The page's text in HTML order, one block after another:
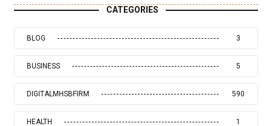
CATEGORIES
BLOG 3
BUSINESS 5
DIGITALMHSBFIRM 590
HEALTH 1